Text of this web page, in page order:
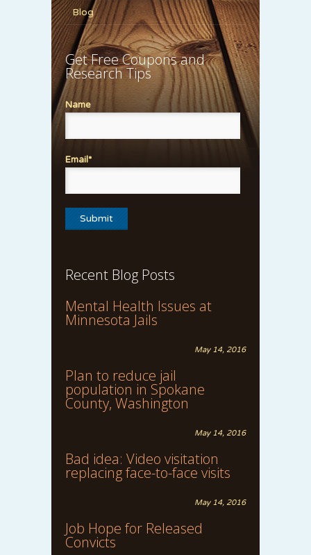
Blog
Get Free Coupons and
Research Tips
Name
Email*
Recent Blog Posts
Mental Health Issues at
Minnesota Jails
May 14, 2016
Plan to reduce jail
population in Spokane
County, Washington
May 14, 2016
Bad idea: Video visitation
replacing face-to-face visits
May 14, 2016
Job Hope for Released
Convicts